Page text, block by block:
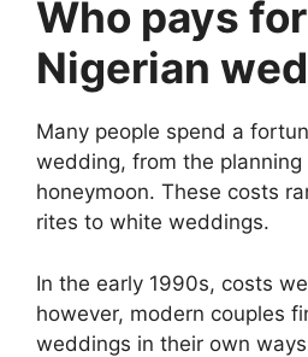
Who pays
Nigerian
Many people spend a
wedding, from the
honeymoon. These costs
rites to white weddings.
In the early 1990s, costs
however, modern couples
weddings in their own